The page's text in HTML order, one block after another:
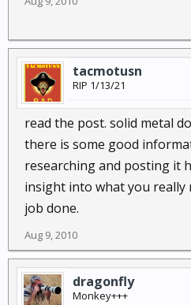
tacmotusn
RIP 1/13/21
read the post. solid metal
there is some good
researching and posting it
insight into what you really
job done.
Aug 9, 2010
dragonfly
Monkey+++